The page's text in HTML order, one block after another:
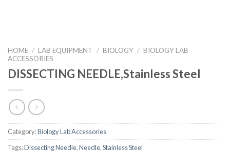
HOME / LAB EQUIPMENT / BIOLOGY / BIOLOGY LAB
ACCESSORIES
DISSECTING NEEDLE,Stainless Steel
Category:Biology Lab Accessories
Tags:Dissecting Needle,Needle,Stainless Steel